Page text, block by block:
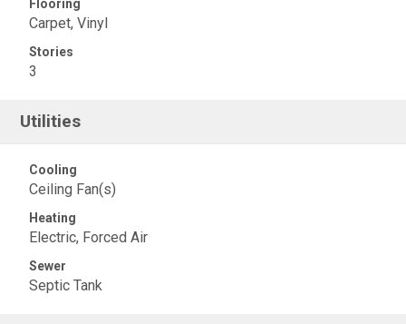
Flooring
Carpet, Vinyl
Stories
3
Utilities
Cooling
Ceiling Fan(s)
Heating
Electric, Forced Air
Sewer
Septic Tank